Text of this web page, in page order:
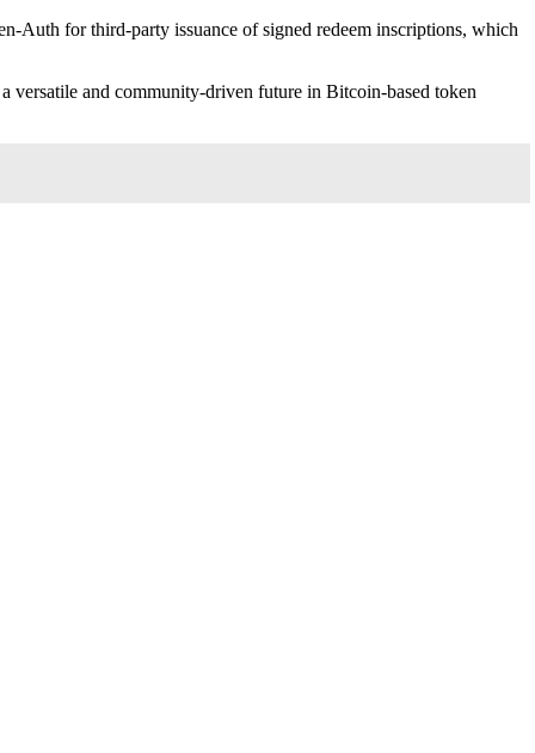
Auth for third-party issuance of signed redeem inscriptions, which
versatile and community-driven future in Bitcoin-based token